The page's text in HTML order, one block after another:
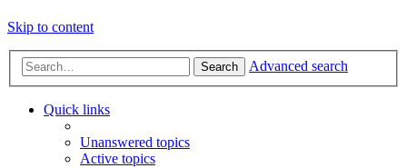
Skip to content
Search Advanced search
Quick links
Unanswered topics
Active topics